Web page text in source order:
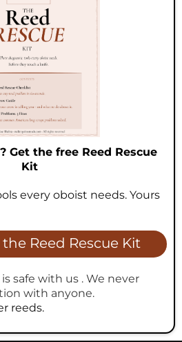
Get the free Reed Rescue
Kit
every oboist needs. Yours
Reed Rescue Kit
safe with us . We never
with anyone.
reeds.